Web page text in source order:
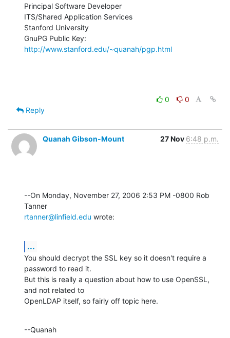
Principal Software Developer
ITS/Shared Application Services
Stanford University
http://www.stanford.edu/~quanah/pgp.html
0
0
Reply
Quanah Gibson-Mount 27 Nov 6:48 p.m.
--On Monday, November 27, 2006 2:53 PM -0800 Rob
rtanner@linfield.edu wrote:
...
You should decrypt the SSL key so it doesn't require a
password to read it.
But this is really a question about how to use OpenSSL,
and not related to
OpenLDAP itself, so fairly off topic here.
--Quanah